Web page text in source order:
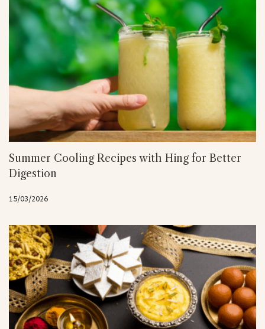
Summer Cooling Recipes with Hing for Better
Digestion
15/03/2026